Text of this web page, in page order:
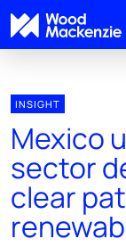
INSIGHT
Mexico
sector
clear